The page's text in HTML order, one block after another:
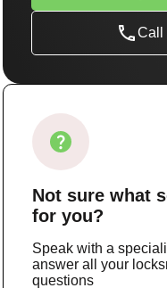
Call
Not sure what
for you?
Speak with a
answer all your
questions